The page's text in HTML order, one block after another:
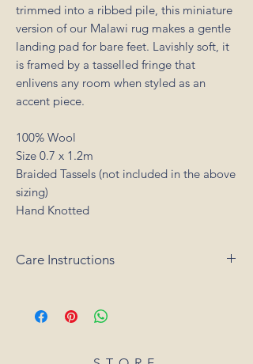
trimmed into a ribbed pile, this miniature
version of our Malawi rug makes a gentle
landing pad for bare feet. Lavishly soft, it
is framed by a tasselled fringe that
enlivens any room when styled as an
accent piece.
100% Wool
Size 0.7 x 1.2m
Braided Tassels (not included in the above
sizing)
Hand Knotted
Care Instructions
loose fibres will occur with a new rug (do
not use a rotating or brush head on the
blotting with a clean, undyed cloth. Do